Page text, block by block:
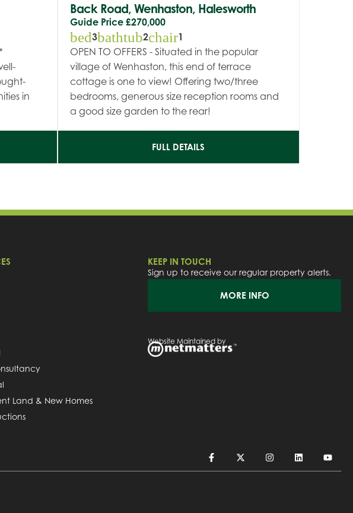
in
Back Road, Wenhaston, Halesworth
Guide Price £270,000
bed3bathtub2chair1
OPEN TO OFFERS - Situated in the popular
village of Wenhaston, this end of terrace
cottage is one to view! Offering two/three
bedrooms, generous size reception rooms and
a good size garden to the rear!
FULL DETAILS
Land & New Homes
KEEP IN TOUCH
Sign up to receive our regular property alerts.
MORE INFO
Website Maintained by